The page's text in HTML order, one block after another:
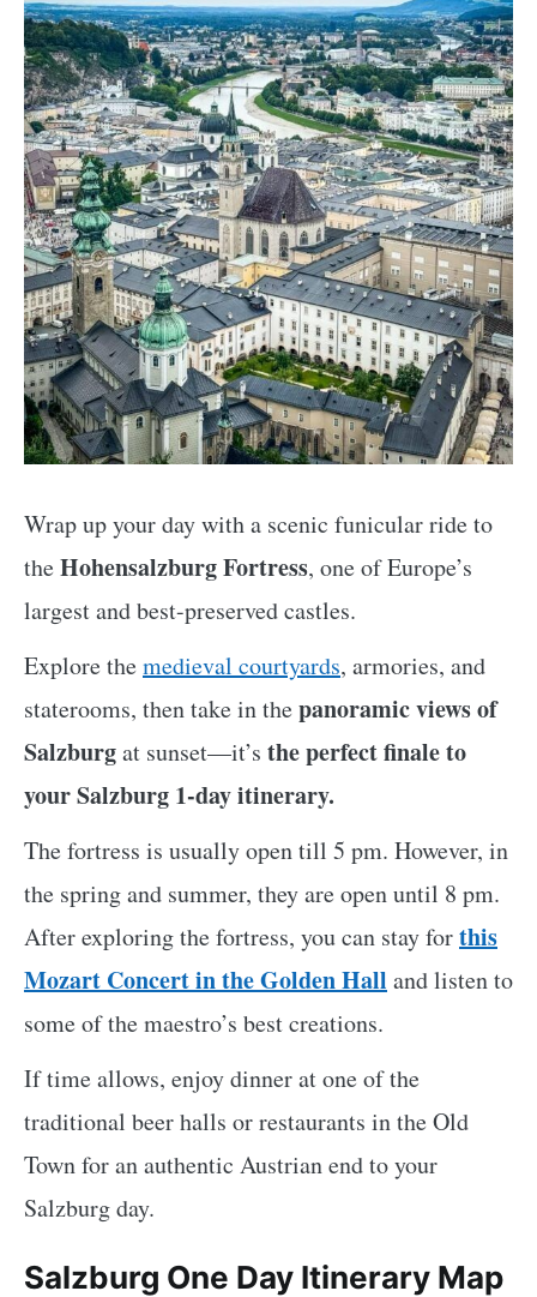
Wrap up your day with a scenic funicular ride to
theHohensalzburg Fortress, one of Europe’s
largest and best-preserved castles.
Explore themedieval courtyards, armories, and
staterooms, then take in thepanoramic views of
Salzburgat sunset—it’s the perfect finale to
your Salzburg 1-day itinerary.
The fortress is usually open till 5 pm. However, in
the spring and summer, they are open until 8 pm.
After exploring the fortress, you can stay forthis
Mozart Concert in the Golden Hall and listen to
some of the maestro’s best creations.
If time allows, enjoy dinner at one of the
traditional beer halls or restaurants in the Old
Town for an authentic Austrian end to your
Salzburg day.
Salzburg One Day Itinerary Map